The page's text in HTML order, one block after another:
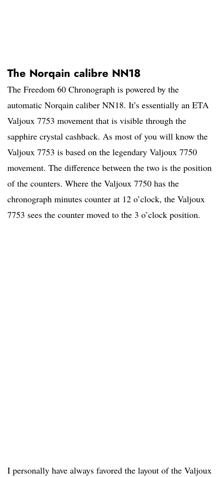
The Norqain calibre NN18
The Freedom 60 Chronograph is powered by the
automatic Norqain caliber NN18. It’s essentially an ETA
Valjoux 7753 movement that is visible through the
sapphire crystal cashback. As most of you will know the
Valjoux 7753 is based on the legendary Valjoux 7750
movement. The difference between the two is the position
of the counters. Where the Valjoux 7750 has the
chronograph minutes counter at 12 o’clock, the Valjoux
7753 sees the counter moved to the 3 o’clock position.
I personally have always favored the layout of the Valjoux